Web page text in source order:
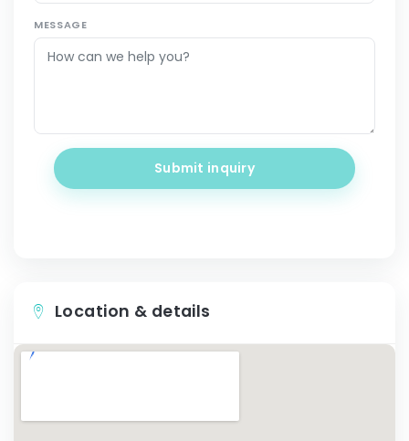
MESSAGE
Submit inquiry
Location & details